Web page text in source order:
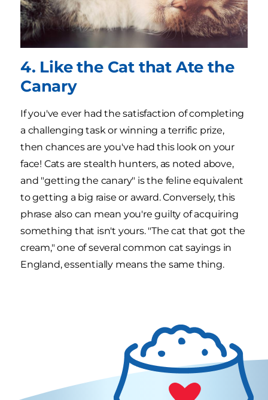
4. Like the Cat that Ate the
Canary
If you've ever had the satisfaction of completing
a challenging task or winning a terrific prize,
then chances are you've had this look on your
face! Cats are stealth hunters, as noted above,
and "getting the canary" is the feline equivalent
to getting a big raise or award. Conversely, this
phrase also can mean you're guilty of acquiring
something that isn't yours. "The cat that got the
cream," one of several common cat sayings in
England, essentially means the same thing.